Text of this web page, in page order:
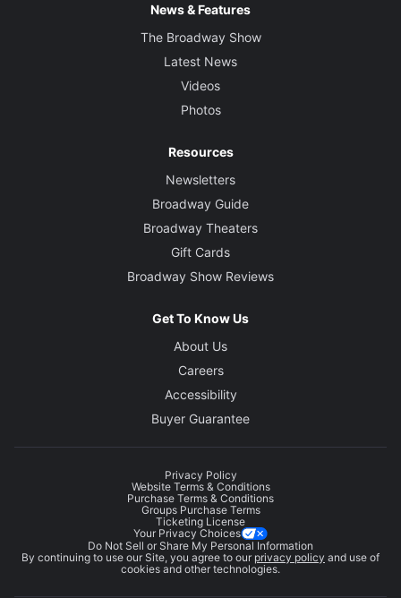
News & Features
The Broadway Show
Latest News
Videos
Photos
Resources
Newsletters
Broadway Guide
Broadway Theaters
Gift Cards
Broadway Show Reviews
Get To Know Us
About Us
Careers
Accessibility
Buyer Guarantee
Privacy Policy
Website Terms & Conditions
Purchase Terms & Conditions
Groups Purchase Terms
Ticketing License
Your Privacy Choices
Do Not Sell or Share My Personal Information
By continuing to use our Site, you agree to our privacy policy and use of
cookies and other technologies.